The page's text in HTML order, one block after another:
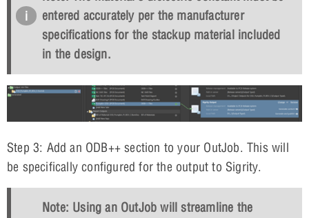
entered accurately per the manufacturer
specifications for the stackup material included
in the design.
Step 3: Add an ODB++ section to your OutJob. This will
be specifically configured for the output to Sigrity.
Note: Using an OutJob will streamline the